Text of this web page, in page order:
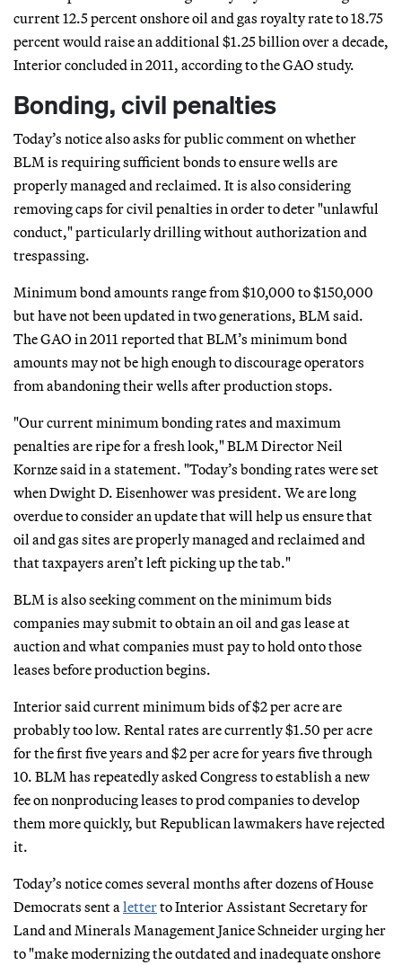
current 12.5 percent onshore oil and gas royalty rate to 18.75
percent would raise an additional $1.25 billion over a decade,
Interior concluded in 2011, according to the GAO study.
Bonding, civil penalties
Today’s notice also asks for public comment on whether
BLM is requiring sufficient bonds to ensure wells are
properly managed and reclaimed. It is also considering
removing caps for civil penalties in order to deter "unlawful
conduct," particularly drilling without authorization and
trespassing.
Minimum bond amounts range from $10,000 to $150,000
but have not been updated in two generations, BLM said.
The GAO in 2011 reported that BLM’s minimum bond
amounts may not be high enough to discourage operators
from abandoning their wells after production stops.
"Our current minimum bonding rates and maximum
penalties are ripe for a fresh look," BLM Director Neil
Kornze said in a statement. "Today’s bonding rates were set
when Dwight D. Eisenhower was president. We are long
overdue to consider an update that will help us ensure that
oil and gas sites are properly managed and reclaimed and
that taxpayers aren’t left picking up the tab."
BLM is also seeking comment on the minimum bids
companies may submit to obtain an oil and gas lease at
auction and what companies must pay to hold onto those
leases before production begins.
Interior said current minimum bids of $2 per acre are
probably too low. Rental rates are currently $1.50 per acre
for the first five years and $2 per acre for years five through
10. BLM has repeatedly asked Congress to establish a new
fee on nonproducing leases to prod companies to develop
them more quickly, but Republican lawmakers have rejected
it.
Today’s notice comes several months after dozens of House
Democrats sent a letterto Interior Assistant Secretary for
Land and Minerals Management Janice Schneider urging her
to "make modernizing the outdated and inadequate onshore